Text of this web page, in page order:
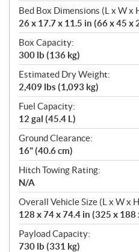
Bed Box Dimensions (L x W x
26 x 17.7 x 11.5 in (66 x 45 x
Box Capacity:
300 lb (136 kg)
Estimated Dry Weight:
2,409 lbs (1,093 kg)
Fuel Capacity:
12 gal (45.4 L)
Ground Clearance:
16" (40.6 cm)
Hitch Towing Rating:
N/A
Overall Vehicle Size (L x W x
128 x 74 x 74.4 in (325 x 188
Payload Capacity:
730 lb (331 kg)